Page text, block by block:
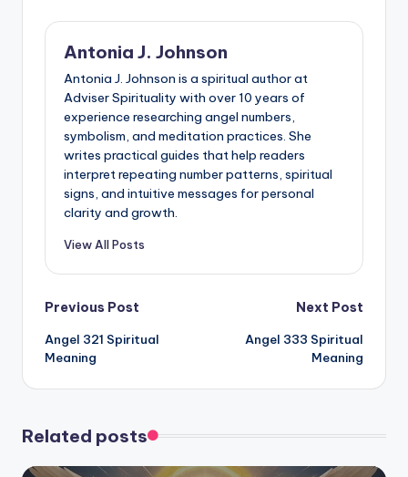
Antonia J. Johnson
Antonia J. Johnson is a spiritual author at
Adviser Spirituality with over 10 years of
experience researching angel numbers,
symbolism, and meditation practices. She
writes practical guides that help readers
interpret repeating number patterns, spiritual
signs, and intuitive messages for personal
clarity and growth.
View All Posts
Post
navigation
Previous Post
Angel 321 Spiritual
Meaning
Next Post
Angel 333 Spiritual
Meaning
Related posts